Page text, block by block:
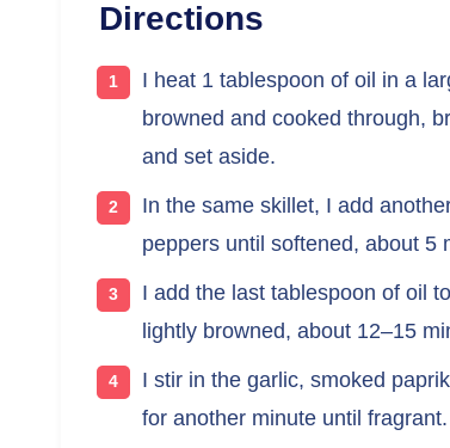
Directions
I heat 1 tablespoon of oil in a
browned and cooked through,
and set aside.
In the same skillet, I add
peppers until softened, about 5
I add the last tablespoon of oil
lightly browned, about 12–15
I stir in the garlic, smoked
for another minute until fragrant.